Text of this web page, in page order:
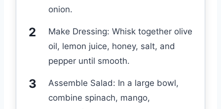
onion.
Make Dressing: Whisk together olive
oil, lemon juice, honey, salt, and
pepper until smooth.
Assemble Salad: In a large bowl,
combine spinach, mango,